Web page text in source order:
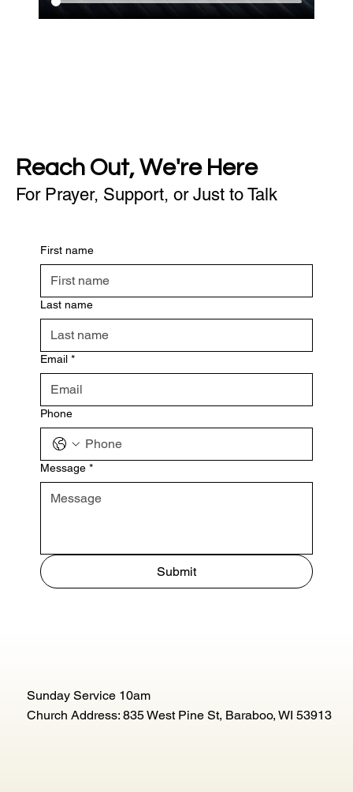
Reach Out, We're Here
For Prayer, Support, or Just to Talk
First name
Last name
Email *
Phone
Message *
Submit
Sunday Service 10am
Church Address: 835 West Pine St, Baraboo, WI 53913